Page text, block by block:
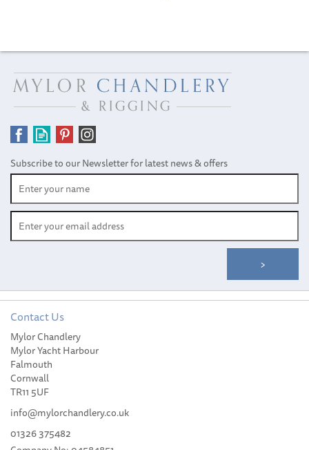
Subscribe to our Newsletter for latest news & offers
Contact Us
Mylor Chandlery
Mylor Yacht Harbour
Falmouth
Cornwall
TR11 5UF
info@mylorchandlery.co.uk
01326 375482